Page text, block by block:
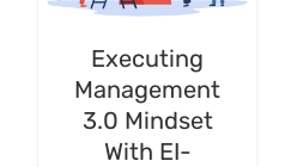
Executing
Management
3.0 Mindset
With EI-